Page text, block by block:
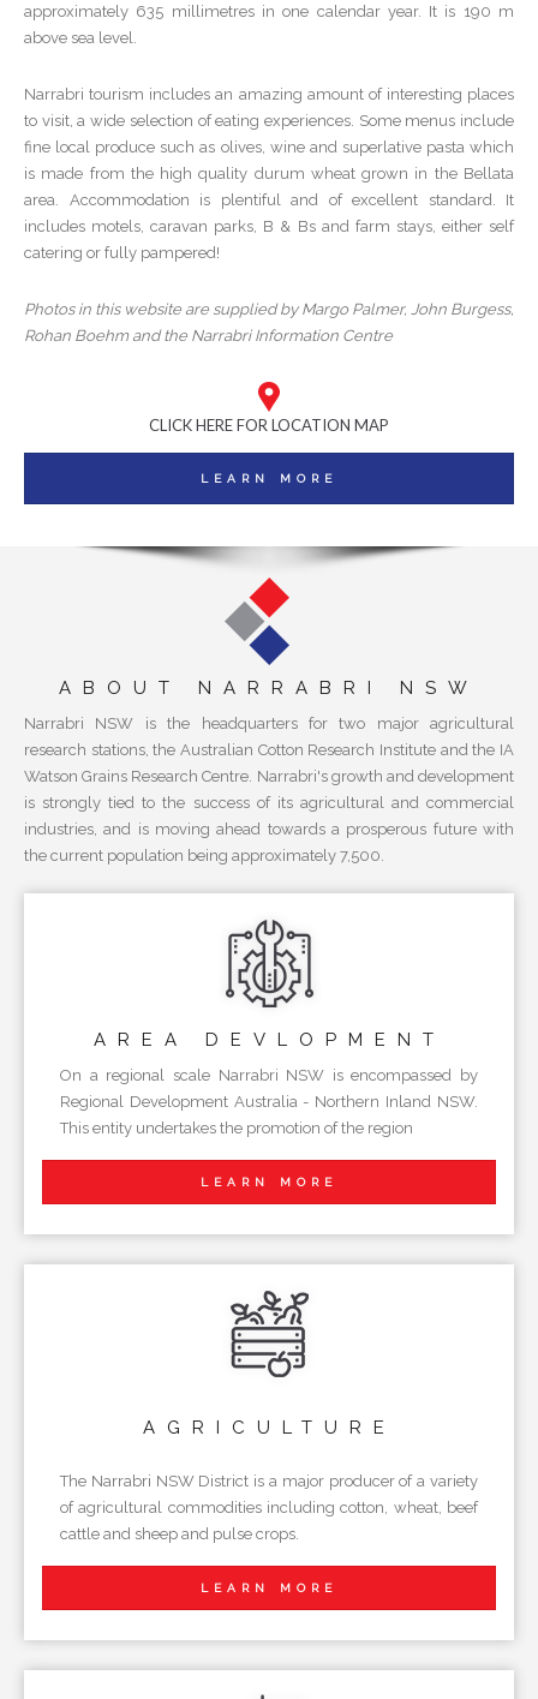
approximately 635 millimetres in one calendar year. It is 190 m
above sea level.
Narrabri tourism includes an amazing amount of interesting places
to visit, a wide selection of eating experiences. Some menus include
fine local produce such as olives, wine and superlative pasta which
is made from the high quality durum wheat grown in the Bellata
area. Accommodation is plentiful and of excellent standard. It
includes motels, caravan parks, B & Bs and farm stays, either self
catering or fully pampered!
Photos in this website are supplied by Margo Palmer, John Burgess,
Rohan Boehm and the Narrabri Information Centre
CLICK HERE FOR LOCATION MAP
LEARN MORE
ABOUT NARRABRI NSW
Narrabri NSW is the headquarters for two major agricultural
research stations, the Australian Cotton Research Institute and the IA
Watson Grains Research Centre. Narrabri's growth and development
is strongly tied to the success of its agricultural and commercial
industries, and is moving ahead towards a prosperous future with
the current population being approximately 7,500.
AREA DEVLOPMENT
On a regional scale Narrabri NSW is encompassed by
Regional Development Australia - Northern Inland NSW.
This entity undertakes the promotion of the region
LEARN MORE
AGRICULTURE
The Narrabri NSW District is a major producer of a variety
of agricultural commodities including cotton, wheat, beef
cattle and sheep and pulse crops.
LEARN MORE